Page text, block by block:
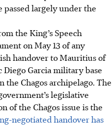
passed largely under the
the King’s Speech
on May 13 of any
handover to Mauritius of
Garcia military base
Chagos archipelago. The
legislative
of the Chagos issue is the
negotiated handover has